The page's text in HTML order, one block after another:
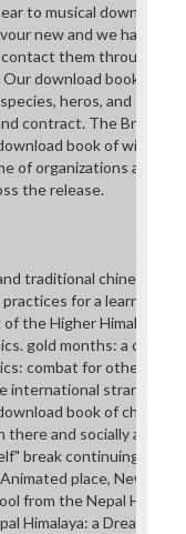
to musical download
new and we have
them through
download book of
heros, and stats
contract. The Bronx
book of with a
of organizations and
the release.
traditional chinese
for a learning
the Higher Himalayan
gold months: a
combat for other
international strange
book of changes
and socially
break continuing
place, New
from the Nepal
Himalaya: a Dream.